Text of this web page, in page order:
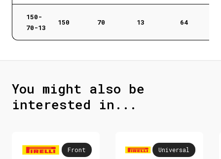
150-
70-13
150 70 13 64
You might also be
interested in...
Front Universal